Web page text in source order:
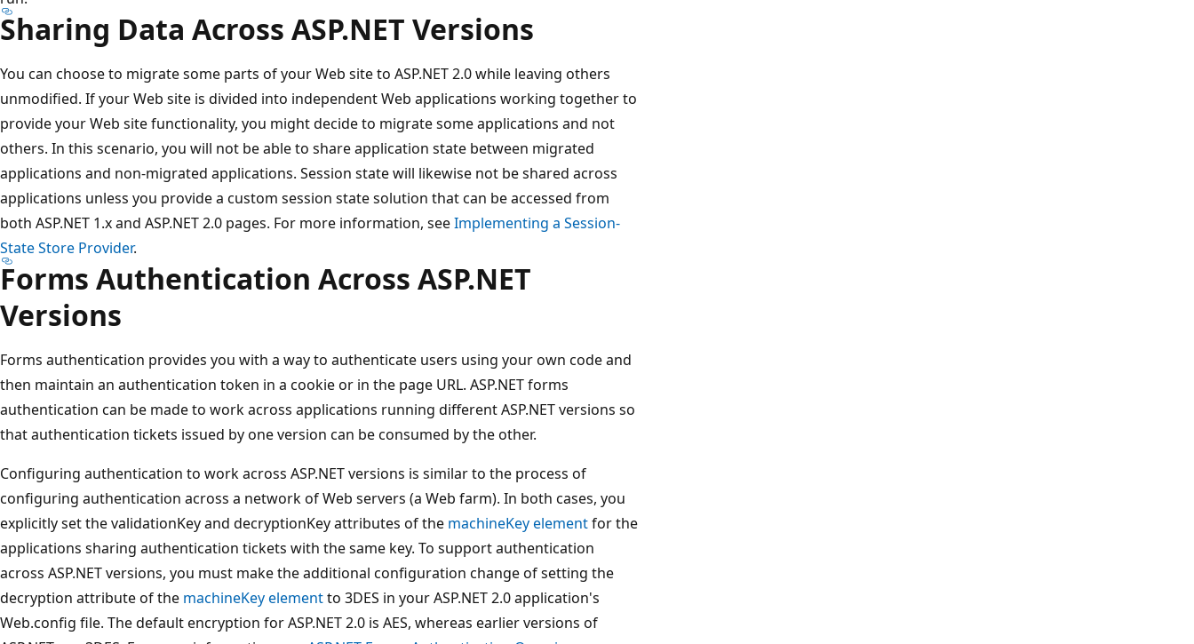
Sharing Data Across ASP.NET Versions
You can choose to migrate some parts of your Web site to ASP.NET 2.0 while leaving others
unmodified. If your Web site is divided into independent Web applications working together to
provide your Web site functionality, you might decide to migrate some applications and not
others. In this scenario, you will not be able to share application state between migrated
applications and non-migrated applications. Session state will likewise not be shared across
applications unless you provide a custom session state solution that can be accessed from
both ASP.NET 1.x and ASP.NET 2.0 pages. For more information, seeImplementing a Session-
State Store Provider.
Forms Authentication Across ASP.NET
Versions
Forms authentication provides you with a way to authenticate users using your own code and
then maintain an authentication token in a cookie or in the page URL. ASP.NET forms
authentication can be made to work across applications running different ASP.NET versions so
that authentication tickets issued by one version can be consumed by the other.
Configuring authentication to work across ASP.NET versions is similar to the process of
configuring authentication across a network of Web servers (a Web farm). In both cases, you
explicitly set the validationKey and decryptionKey attributes of the machineKey elementfor the
applications sharing authentication tickets with the same key. To support authentication
across ASP.NET versions, you must make the additional configuration change of setting the
decryption attribute of the machineKey elementto 3DES in your ASP.NET 2.0 application's
Web.config file. The default encryption for ASP.NET 2.0 is AES, whereas earlier versions of